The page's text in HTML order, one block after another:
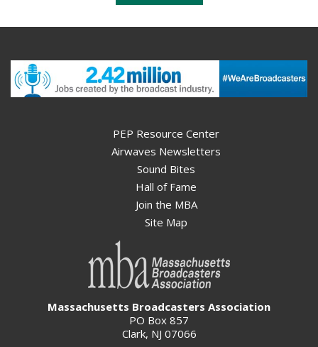
PEP Resource Center
Airwaves Newsletters
Sound Bites
Hall of Fame
Join the MBA
Site Map
Massachusetts Broadcasters Association
PO Box 857
Clark, NJ 07066